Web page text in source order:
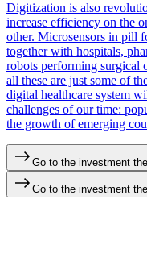
Digitization is also
increase efficiency on the
other. Microsensors in pill
together with hospitals,
robots performing surgical
all these are just some of
digital healthcare system
challenges of our time:
the growth of emerging
Go to the investment
Go to the investment